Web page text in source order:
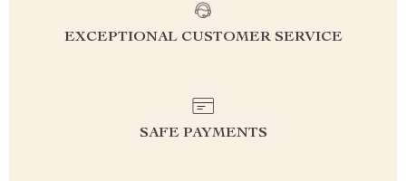
EXCEPTIONAL CUSTOMER SERVICE
SAFE PAYMENTS